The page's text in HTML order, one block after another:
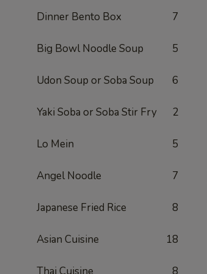
Dinner Bento Box 7
Big Bowl Noodle Soup 5
Udon Soup or Soba Soup 6
Yaki Soba or Soba Stir Fry 2
Lo Mein 5
Angel Noodle 7
Japanese Fried Rice 8
Asian Cuisine 18